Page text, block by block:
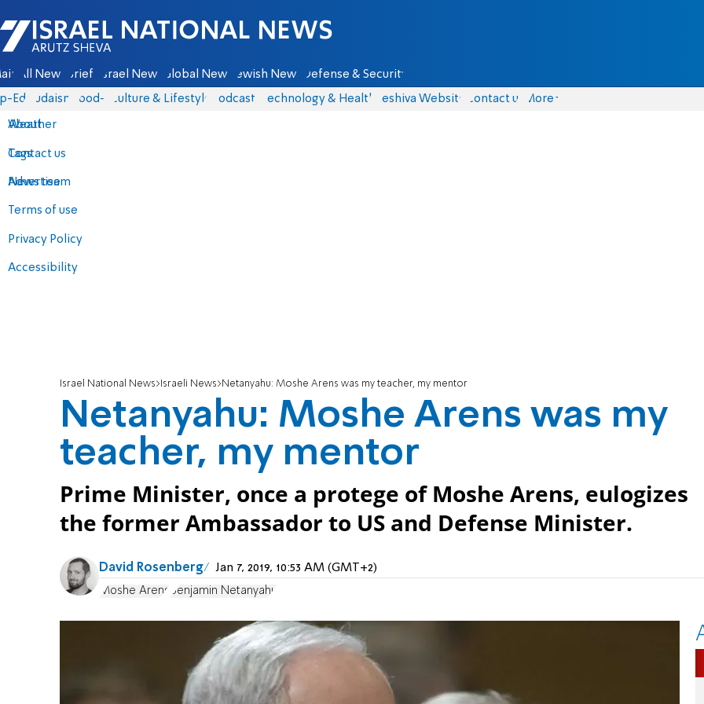
Israel National News - Arutz Sheva
All News Briefs Israel News Global News Jewish News Defense & Security
Eds Judaism food-1 Culture & Lifestyle Podcasts Technology & Health Yeshiva Website Contact us
About
Contact us
Advertise
Terms of use
Privacy Policy
Accessibility
More
Weather
Tags
News team
Israel National News Israeli News Netanyahu: Moshe Arens was my teacher, my mentor
Netanyahu: Moshe Arens was my
teacher, my mentor
Prime Minister, once a protege of Moshe Arens, eulogizes
the former Ambassador to US and Defense Minister.
David Rosenberg Jan 7, 2019, 10:53 AM (GMT+2)
Moshe Arens Benjamin Netanyahu